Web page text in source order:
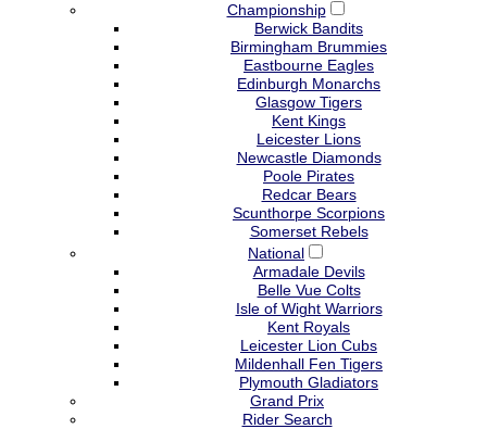
Championship
Berwick Bandits
Birmingham Brummies
Eastbourne Eagles
Edinburgh Monarchs
Glasgow Tigers
Kent Kings
Leicester Lions
Newcastle Diamonds
Poole Pirates
Redcar Bears
Scunthorpe Scorpions
Somerset Rebels
National
Armadale Devils
Belle Vue Colts
Isle of Wight Warriors
Kent Royals
Leicester Lion Cubs
Mildenhall Fen Tigers
Plymouth Gladiators
Grand Prix
Rider Search